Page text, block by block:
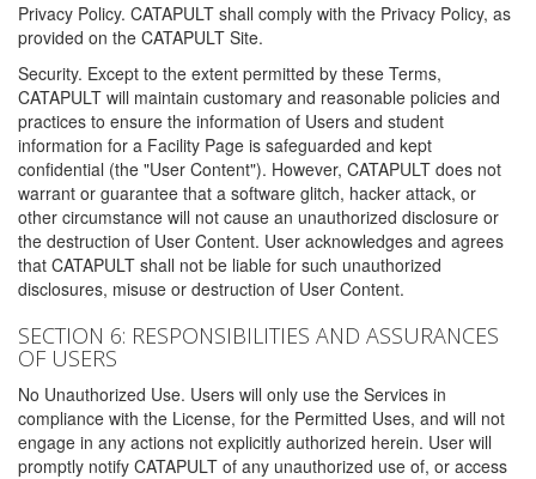
Privacy Policy. CATAPULT shall comply with the Privacy Policy, as
provided on the CATAPULT Site.
Security. Except to the extent permitted by these Terms,
CATAPULT will maintain customary and reasonable policies and
practices to ensure the information of Users and student
information for a Facility Page is safeguarded and kept
confidential (the "User Content"). However, CATAPULT does not
warrant or guarantee that a software glitch, hacker attack, or
other circumstance will not cause an unauthorized disclosure or
the destruction of User Content. User acknowledges and agrees
that CATAPULT shall not be liable for such unauthorized
disclosures, misuse or destruction of User Content.
SECTION 6: RESPONSIBILITIES AND ASSURANCES
OF USERS
No Unauthorized Use. Users will only use the Services in
compliance with the License, for the Permitted Uses, and will not
engage in any actions not explicitly authorized herein. User will
promptly notify CATAPULT of any unauthorized use of, or access